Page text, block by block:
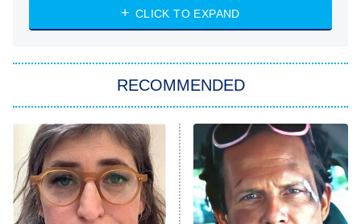
ET
NASCAR Americana
The Real Housewives of Atlanta
9:00 PM
ET
Decades in Sports
House of the Dragon
CLICK TO EXPAND
RECOMMENDED